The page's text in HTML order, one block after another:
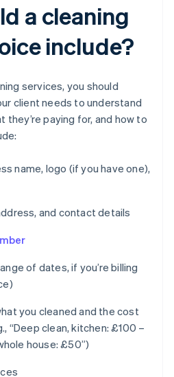
a cleaning
include?
services, you should
client needs to understand
they’re paying for, and how to
name, logo (if you have one),
and contact details
of dates, if you’re billing
you cleaned and the cost
“Deep clean, kitchen: £100 –
house: £50”)